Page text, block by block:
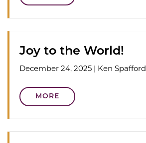
Joy to the World!
December 24, 2025 | Ken Spafford
MORE